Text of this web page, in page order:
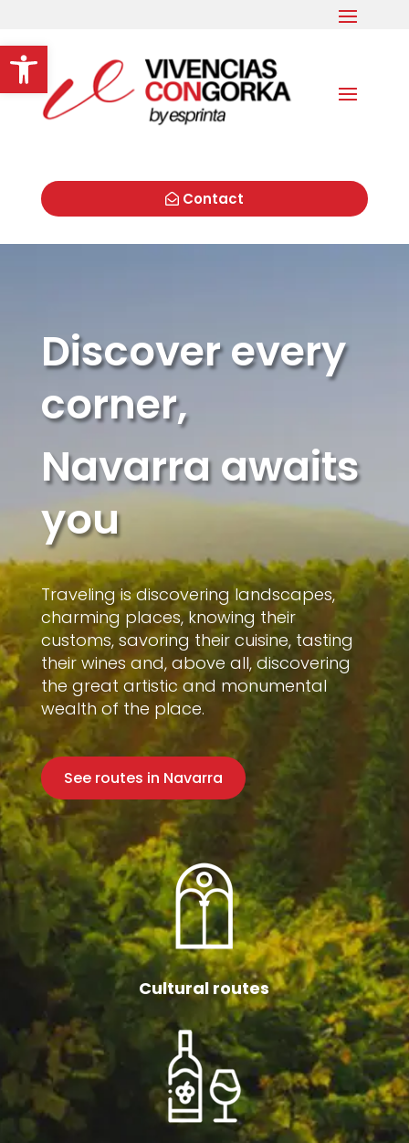
Open toolbar
Contact
Discover every
corner,
Navarra awaits
you
Traveling is discovering landscapes,
charming places, knowing their
customs, savoring their cuisine, tasting
their wines and, above all, discovering
the great artistic and monumental
wealth of the place.
See routes in Navarra
Cultural routes